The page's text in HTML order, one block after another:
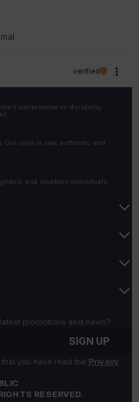
verified
material. Met
verified
compromise on durability,
Our style is raw, authentic, and
and stubborn individuals.
promotions and news?
SIGN UP
you have read the Privacy
RESERVED.